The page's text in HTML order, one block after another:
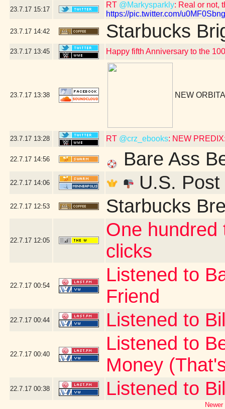
23.7.17 15:17
RT @Markysparkly: Real or not,
https://pic.twitter.com/
23.7.17 14:42 Starbucks
23.7.17 13:45 Happy fifth Anniversary to the
23.7.17 13:38 NEW
23.7.17 13:28 RT @crz_ebooks: NEW
22.7.17 14:56 Bare Ass
22.7.17 14:06 U.S.
22.7.17 12:53 Starbucks
22.7.17 12:05
One hundred
clicks
22.7.17 00:54
Listened to
Friend
22.7.17 00:44 Listened to
22.7.17 00:40
Listened to
Money
22.7.17 00:38 Listened to